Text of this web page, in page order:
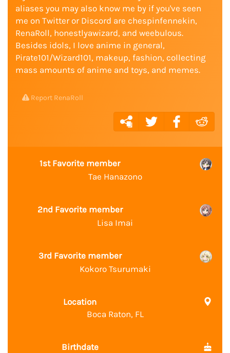
aliases you may also know me by if you've seen
me on Twitter or Discord are chespinfennekin,
RenaRoll, honestlyawizard, and weebulous.
Besides idols, I love anime in general,
Pirate101/Wizard101, makeup, fashion, collecting
mass amounts of anime and toys, and memes.
Report RenaRoll
1st Favorite member
Tae Hanazono
2nd Favorite member
Lisa Imai
3rd Favorite member
Kokoro Tsurumaki
Location
Boca Raton, FL
Birthdate